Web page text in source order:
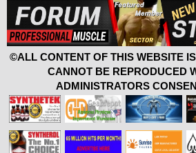
©ALL CONTENT OF THIS WEBSITE
CANNOT BE REPRODUCED
ADMINISTRATORS